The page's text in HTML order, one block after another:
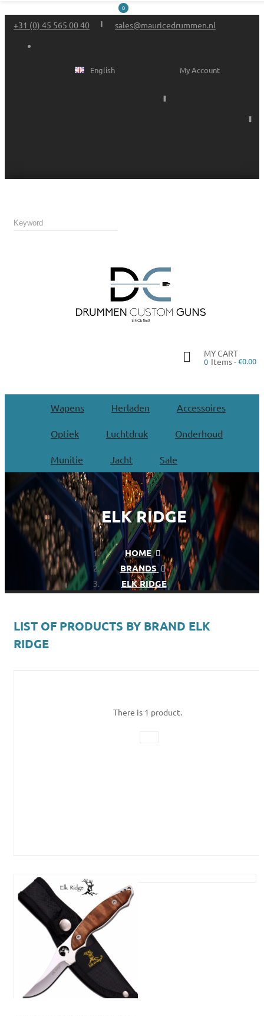
0
+31 (0) 45 565 00 40 sales@mauricedrummen.nl
My Account
English
MY CART
0 Items -€0.00
Wapens Herladen Accessoires
Optiek Luchtdruk Onderhoud
Munitie Jacht Sale
ELK RIDGE
HOME
BRANDS
ELK RIDGE
LIST OF PRODUCTS BY BRAND ELK
RIDGE
There is 1 product.